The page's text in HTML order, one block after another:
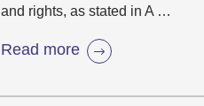
and rights, as stated in A …
Read more